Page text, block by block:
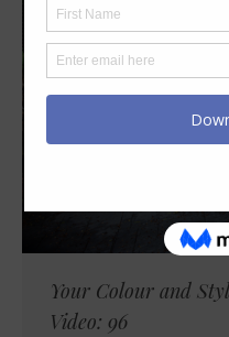
Your Colour and
Video: 96